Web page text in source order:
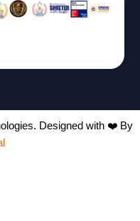
Designed with ❤️ By